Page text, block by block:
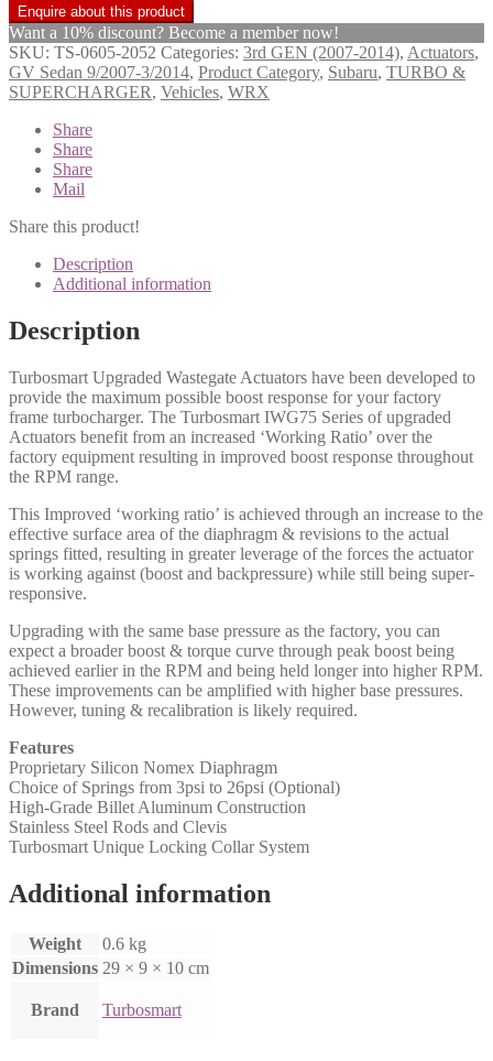
Want a 10% discount? Become a member now!
SKU: TS-0605-2052 Categories: 3rd GEN (2007-2014), Actuators,
GV Sedan 9/2007-3/2014, Product Category, Subaru, TURBO &
SUPERCHARGER, Vehicles, WRX
Share
Share
Share
Mail
Share this product!
Description
Additional information
Description
Turbosmart Upgraded Wastegate Actuators have been developed to
provide the maximum possible boost response for your factory
frame turbocharger. The Turbosmart IWG75 Series of upgraded
Actuators benefit from an increased ‘Working Ratio’ over the
factory equipment resulting in improved boost response throughout
the RPM range.
This Improved ‘working ratio’ is achieved through an increase to the
effective surface area of the diaphragm & revisions to the actual
springs fitted, resulting in greater leverage of the forces the actuator
is working against (boost and backpressure) while still being super-
responsive.
Upgrading with the same base pressure as the factory, you can
expect a broader boost & torque curve through peak boost being
achieved earlier in the RPM and being held longer into higher RPM.
These improvements can be amplified with higher base pressures.
However, tuning & recalibration is likely required.
Features
Proprietary Silicon Nomex Diaphragm
Choice of Springs from 3psi to 26psi (Optional)
High-Grade Billet Aluminum Construction
Stainless Steel Rods and Clevis
Turbosmart Unique Locking Collar System
Additional information
Weight
0.6 kg
Dimensions 29 × 9 × 10 cm
Brand Turbosmart